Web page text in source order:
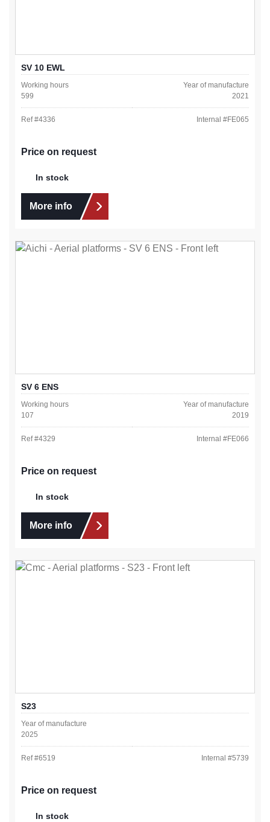
SV 10 EWL
Working hours
599
Year of manufacture
2021
Ref #4336 Internal #FE065
Price on request
In stock
More info
SV 6 ENS
Working hours
107
Year of manufacture
2019
Ref #4329 Internal #FE066
Price on request
In stock
More info
S23
Year of manufacture
2025
Ref #6519 Internal #5739
Price on request
In stock